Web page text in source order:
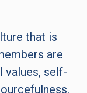
that is
are
values, self-